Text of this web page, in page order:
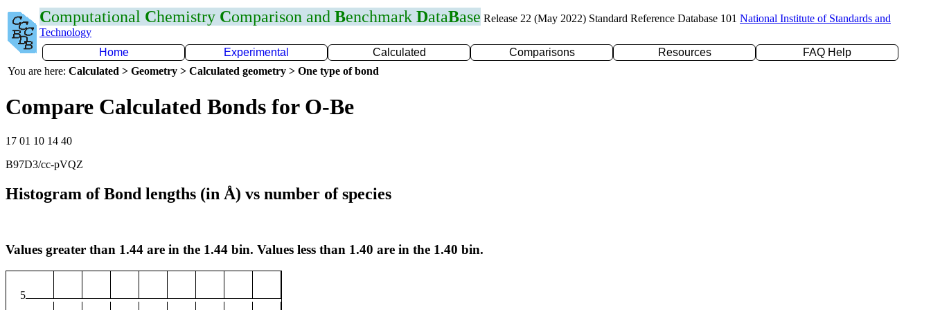
Computational Chemistry Comparison and Benchmark DataBase Release 22 (May 2022) Standard Reference Database 101 National Institute of Standards and
Technology
Home
Experimental Calculated Comparisons Resources
FAQ Help
You are here: Calculated > Geometry > Calculated geometry > One type of bond
Compare Calculated Bonds for O-Be
17 01 10 14 40
B97D3/cc-pVQZ
Histogram of Bond lengths (in Å) vs number of species
Values greater than 1.44 are in the 1.44 bin. Values less than 1.40 are in the 1.40 bin.
5